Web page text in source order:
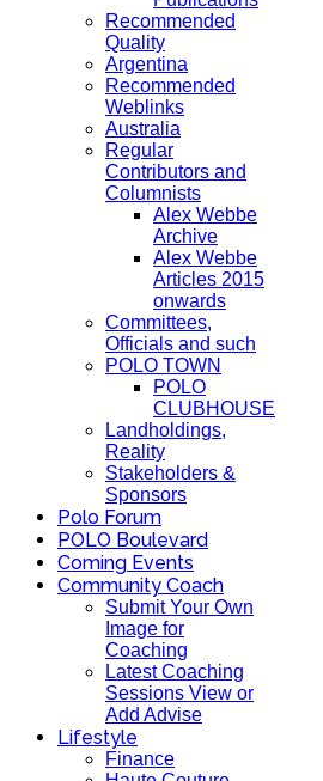
Recommended
Quality
Argentina
Recommended
Weblinks
Australia
Regular
Contributors and
Columnists
Alex Webbe
Archive
Alex Webbe
Articles 2015
onwards
Committees,
Officials and such
POLO TOWN
POLO
CLUBHOUSE
Landholdings,
Reality
Stakeholders &
Sponsors
Polo Forum
POLO Boulevard
Coming Events
Community Coach
Submit Your Own
Image for
Coaching
Latest Coaching
Sessions View or
Add Advise
Lifestyle
Finance